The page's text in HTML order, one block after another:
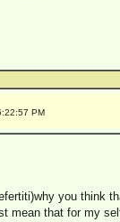
PM
you think
mean that for my